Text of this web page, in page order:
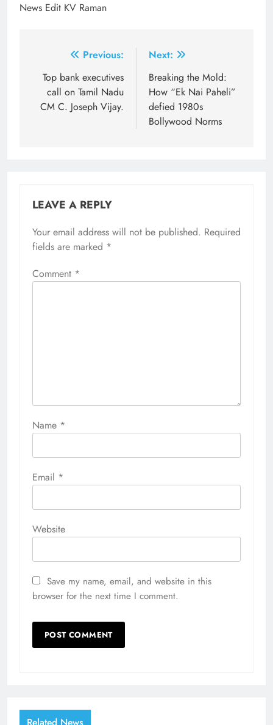
News Edit KV Raman
navigation
Previous:
Top bank executives
call on Tamil Nadu
CM C. Joseph Vijay.
Next:
Breaking the Mold:
How “Ek Nai Paheli”
defied 1980s
Bollywood Norms
LEAVE A REPLY
Your email address will not be published. Required
fields are marked *
Comment *
Name *
Email *
Website
Save my name, email, and website in this
browser for the next time I comment.